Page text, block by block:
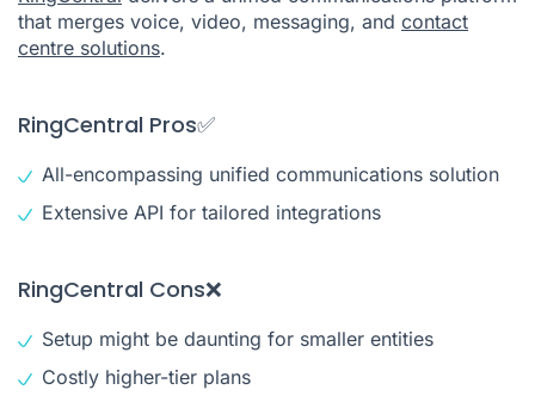
that merges voice, video, messaging, and contact
centre solutions.
RingCentral Pros✅
All-encompassing unified communications solution
Extensive API for tailored integrations
RingCentral Cons❌
Setup might be daunting for smaller entities
Costly higher-tier plans